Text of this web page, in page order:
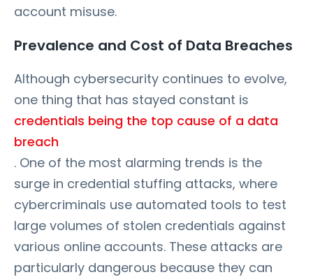
account misuse.
Prevalence and Cost of Data Breaches
Although cybersecurity continues to evolve,
one thing that has stayed constant is
credentials being the top cause of a data
breach
. One of the most alarming trends is the
surge in credential stuffing attacks, where
cybercriminals use automated tools to test
large volumes of stolen credentials against
various online accounts. These attacks are
particularly dangerous because they can